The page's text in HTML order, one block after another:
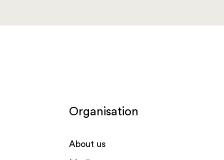
Organisation
About us